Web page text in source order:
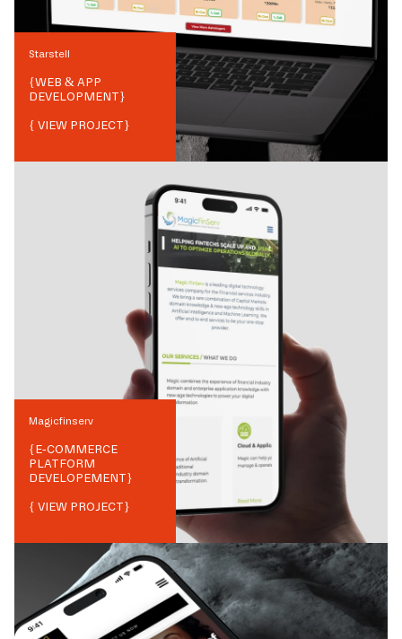
Starstell
{WEB & APP
DEVELOPMENT}
{ VIEW PROJECT}
Magicfinserv
{E-COMMERCE
PLATFORM
DEVELOPEMENT}
{ VIEW PROJECT}